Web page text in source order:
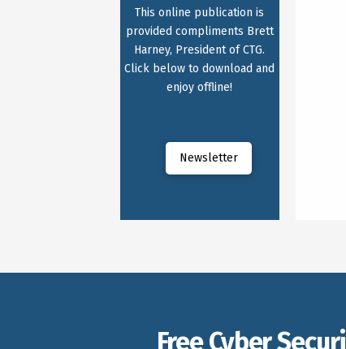
This online publication is
provided compliments Brett
Harney, President of CTG.
Click below to download and
enjoy offline!
Newsletter
Free Cyber